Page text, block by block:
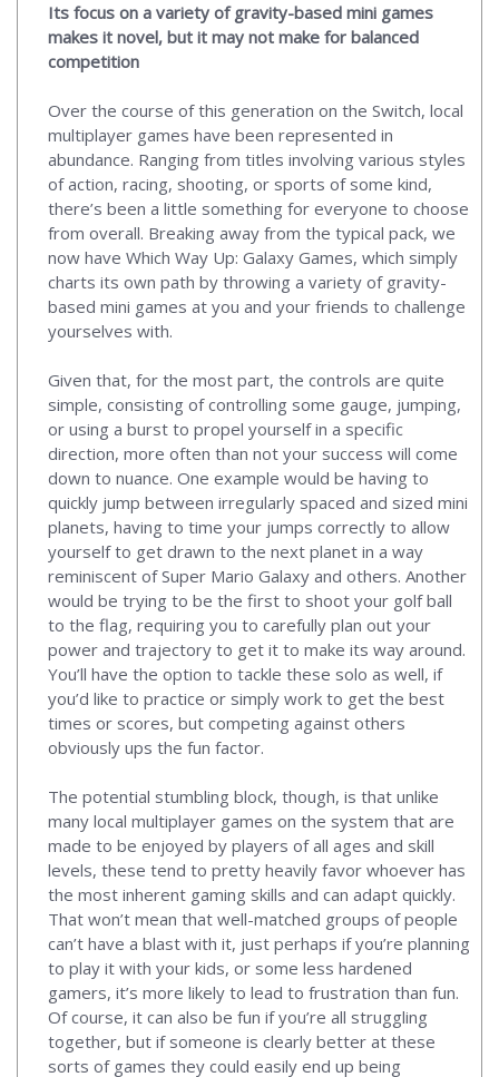
Its focus on a variety of gravity-based mini games
makes it novel, but it may not make for balanced
competition
Over the course of this generation on the Switch, local
multiplayer games have been represented in
abundance. Ranging from titles involving various styles
of action, racing, shooting, or sports of some kind,
there’s been a little something for everyone to choose
from overall. Breaking away from the typical pack, we
now have Which Way Up: Galaxy Games, which simply
charts its own path by throwing a variety of gravity-
based mini games at you and your friends to challenge
yourselves with.
Given that, for the most part, the controls are quite
simple, consisting of controlling some gauge, jumping,
or using a burst to propel yourself in a specific
direction, more often than not your success will come
down to nuance. One example would be having to
quickly jump between irregularly spaced and sized mini
planets, having to time your jumps correctly to allow
yourself to get drawn to the next planet in a way
reminiscent of Super Mario Galaxy and others. Another
would be trying to be the first to shoot your golf ball
to the flag, requiring you to carefully plan out your
power and trajectory to get it to make its way around.
You’ll have the option to tackle these solo as well, if
you’d like to practice or simply work to get the best
times or scores, but competing against others
obviously ups the fun factor.
The potential stumbling block, though, is that unlike
many local multiplayer games on the system that are
made to be enjoyed by players of all ages and skill
levels, these tend to pretty heavily favor whoever has
the most inherent gaming skills and can adapt quickly.
That won’t mean that well-matched groups of people
can’t have a blast with it, just perhaps if you’re planning
to play it with your kids, or some less hardened
gamers, it’s more likely to lead to frustration than fun.
Of course, it can also be fun if you’re all struggling
together, but if someone is clearly better at these
sorts of games they could easily end up being